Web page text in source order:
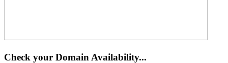
Check your Domain Availability...